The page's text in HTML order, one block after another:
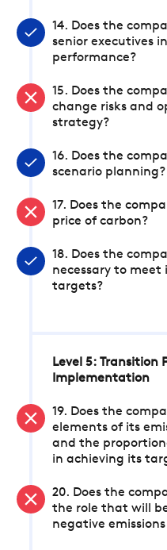
14. Does the
senior executives
performance?
15. Does the
change risks and
strategy?
16. Does the
scenario planning?
17. Does the
price of carbon?
18. Does the
necessary to meet
targets?
Level 5: Transition
Implementation
19. Does the
elements of its
and the
in achieving its
20. Does the
the role that will
negative